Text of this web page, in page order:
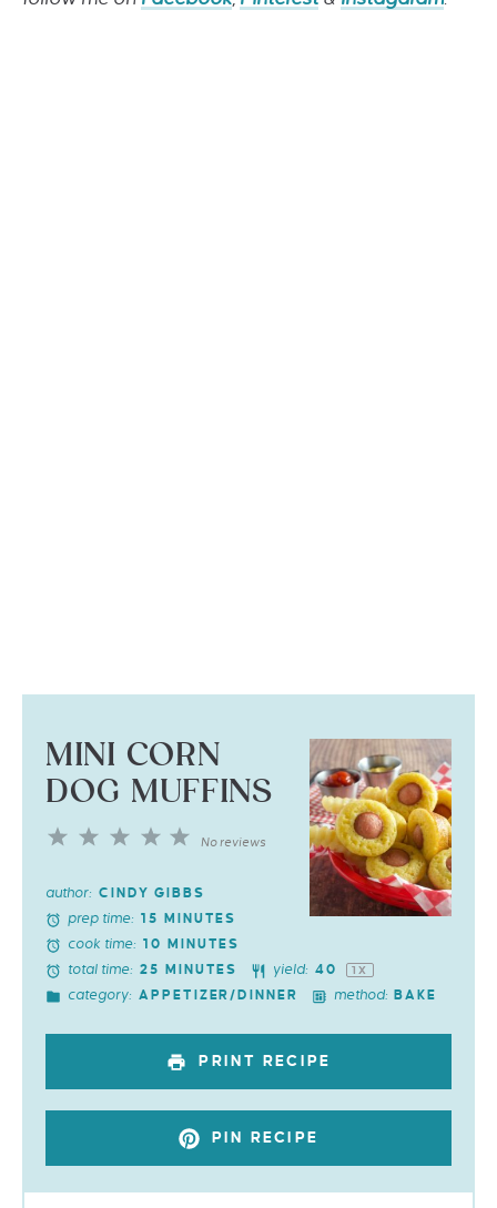
MINI CORN
DOG MUFFINS
5
4
3
2
No reviews
author: CINDY GIBBS
prep time: 15 MINUTES
cook time: 10 MINUTES
total time: 25 MINUTES yield: 40 1 X
category: APPETIZER/DINNER method: BAKE
PRINT RECIPE
PIN RECIPE